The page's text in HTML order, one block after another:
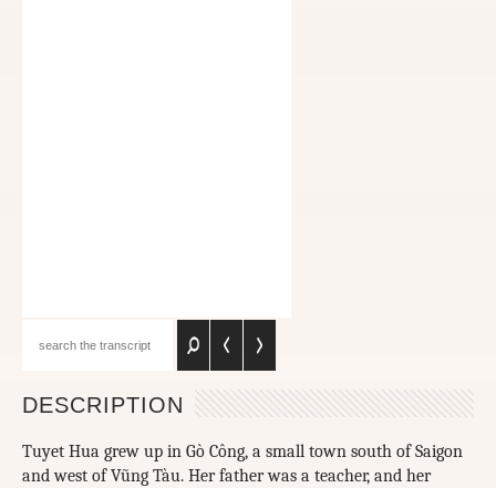
DESCRIPTION
Tuyet Hua grew up in Gò Công, a small town south of Saigon
and west of Vũng Tàu. Her father was a teacher, and her